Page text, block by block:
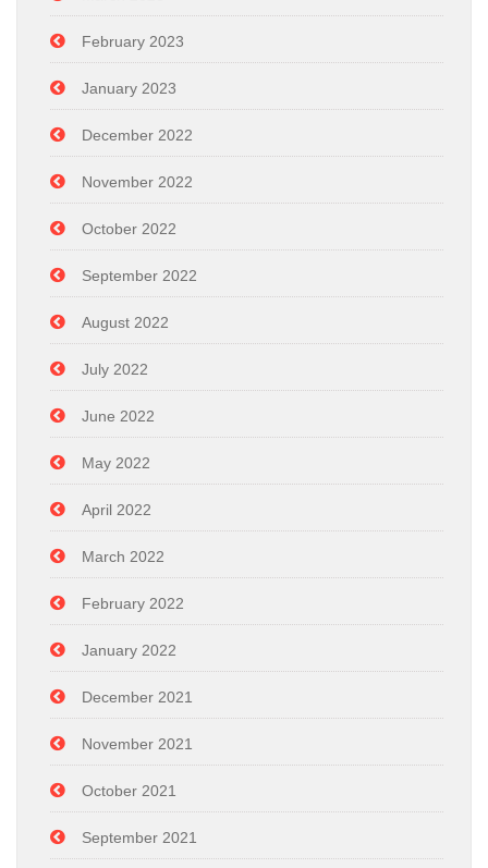
February 2023
January 2023
December 2022
November 2022
October 2022
September 2022
August 2022
July 2022
June 2022
May 2022
April 2022
March 2022
February 2022
January 2022
December 2021
November 2021
October 2021
September 2021